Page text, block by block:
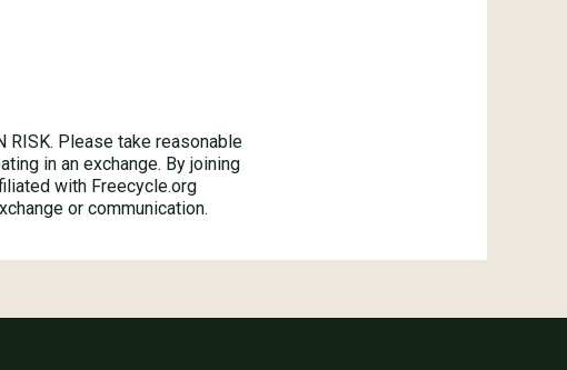
RISK. Please take reasonable
in an exchange. By joining
with Freecycle.org
or communication.